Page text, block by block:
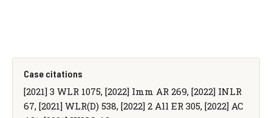
Case citations
[2021] 3 WLR 1075, [2022] Imm AR 269, [2022] INLR
67, [2021] WLR(D) 538, [2022] 2 All ER 305, [2022] AC